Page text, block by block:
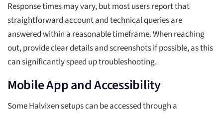
Response times may vary, but most users report that
straightforward account and technical queries are
answered within a reasonable timeframe. When reaching
out, provide clear details and screenshots if possible, as this
can significantly speed up troubleshooting.
Mobile App and Accessibility
Some Halvixen setups can be accessed through a